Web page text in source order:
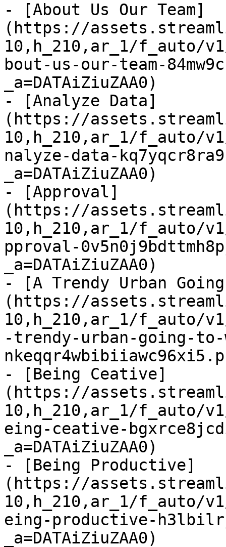
- [About Us Our Team]
(https://
10,h_210,ar_1/f_auto/
bout-us-our-team-
_a=DATAiZiuZAA0)
- [Analyze Data]
(https://
10,h_210,ar_1/f_auto/
nalyze-data-
_a=DATAiZiuZAA0)
- [Approval]
(https://
10,h_210,ar_1/f_auto/
pproval-
_a=DATAiZiuZAA0)
- [A Trendy Urban
(https://
10,h_210,ar_1/f_auto/
-trendy-urban-going-to-
- [Being Ceative]
(https://
10,h_210,ar_1/f_auto/
eing-ceative-
_a=DATAiZiuZAA0)
- [Being Productive]
(https://
10,h_210,ar_1/f_auto/
eing-productive-
_a=DATAiZiuZAA0)